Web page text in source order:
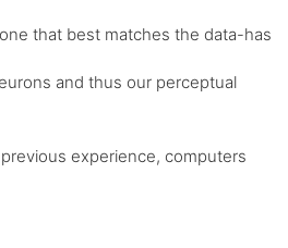
that best matches the data-has
and thus our perceptual
experience, computers